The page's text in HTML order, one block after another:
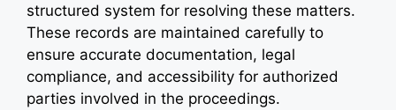
structured system for resolving these matters.
These records are maintained carefully to
ensure accurate documentation, legal
compliance, and accessibility for authorized
parties involved in the proceedings.